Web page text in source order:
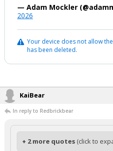
— Adam Mockler
2026
Your device does not allow
has been deleted.
KaiBear
In reply to Redbrickbear
+ 2 more quotes (click to